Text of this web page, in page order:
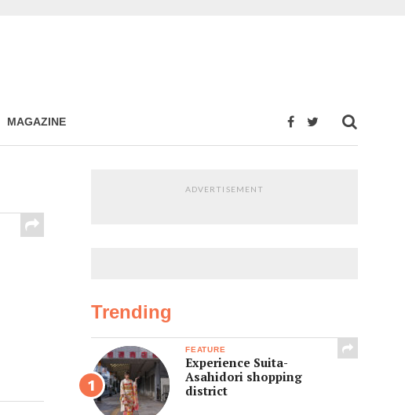
MAGAZINE
ADVERTISEMENT
Trending
FEATURE
Experience Suita-
Asahidori shopping
district